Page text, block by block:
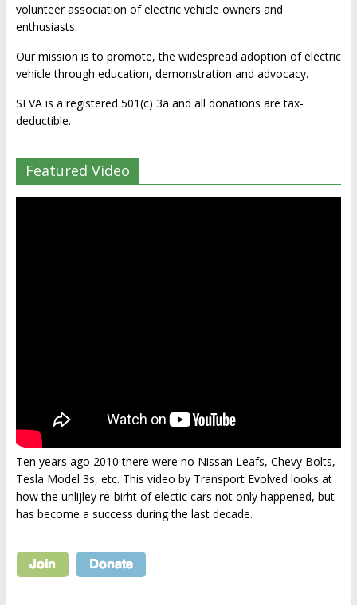
volunteer association of electric vehicle owners and
enthusiasts.
Our mission is to promote, the widespread adoption of electric
vehicle through education, demonstration and advocacy.
SEVA is a registered 501(c) 3a and all donations are tax-
deductible.
Featured Video
Ten years ago 2010 there were no Nissan Leafs, Chevy Bolts,
Tesla Model 3s, etc. This video by Transport Evolved looks at
how the unlijley re-birht of electic cars not only happened, but
has become a success during the last decade.